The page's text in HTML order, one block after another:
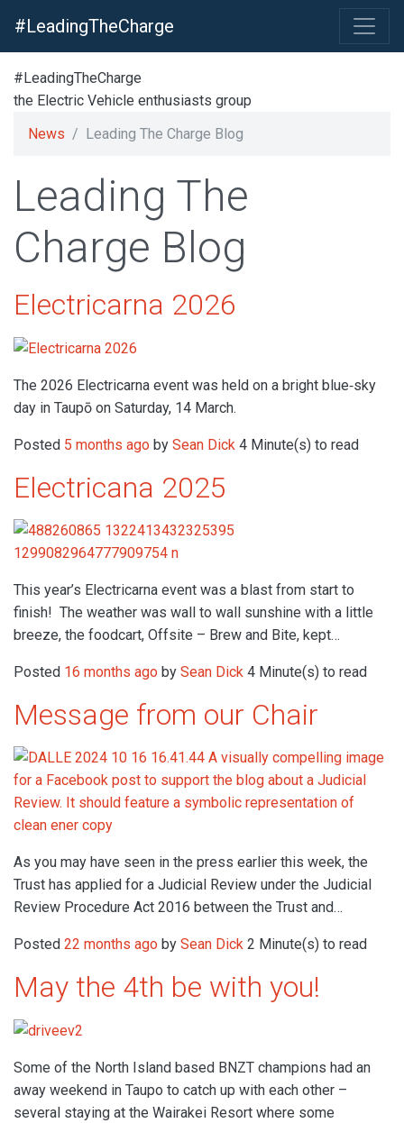
#LeadingTheCharge
#LeadingTheCharge
the Electric Vehicle enthusiasts group
News
Leading The Charge Blog
Leading The
Charge Blog
Electricarna 2026
The 2026 Electricarna event was held on a bright blue‑sky
day in Taupō on Saturday, 14 March.
Posted 5 months ago by Sean Dick 4 Minute(s) to read
Electricana 2025
This year’s Electricarna event was a blast from start to
finish! The weather was wall to wall sunshine with a little
breeze, the foodcart, Offsite – Brew and Bite, kept…
Posted 16 months ago by Sean Dick 4 Minute(s) to read
Message from our Chair
As you may have seen in the press earlier this week, the
Trust has applied for a Judicial Review under the Judicial
Review Procedure Act 2016 between the Trust and…
Posted 22 months ago by Sean Dick 2 Minute(s) to read
May the 4th be with you!
Some of the North Island based BNZT champions had an
away weekend in Taupo to catch up with each other –
several staying at the Wairakei Resort where some